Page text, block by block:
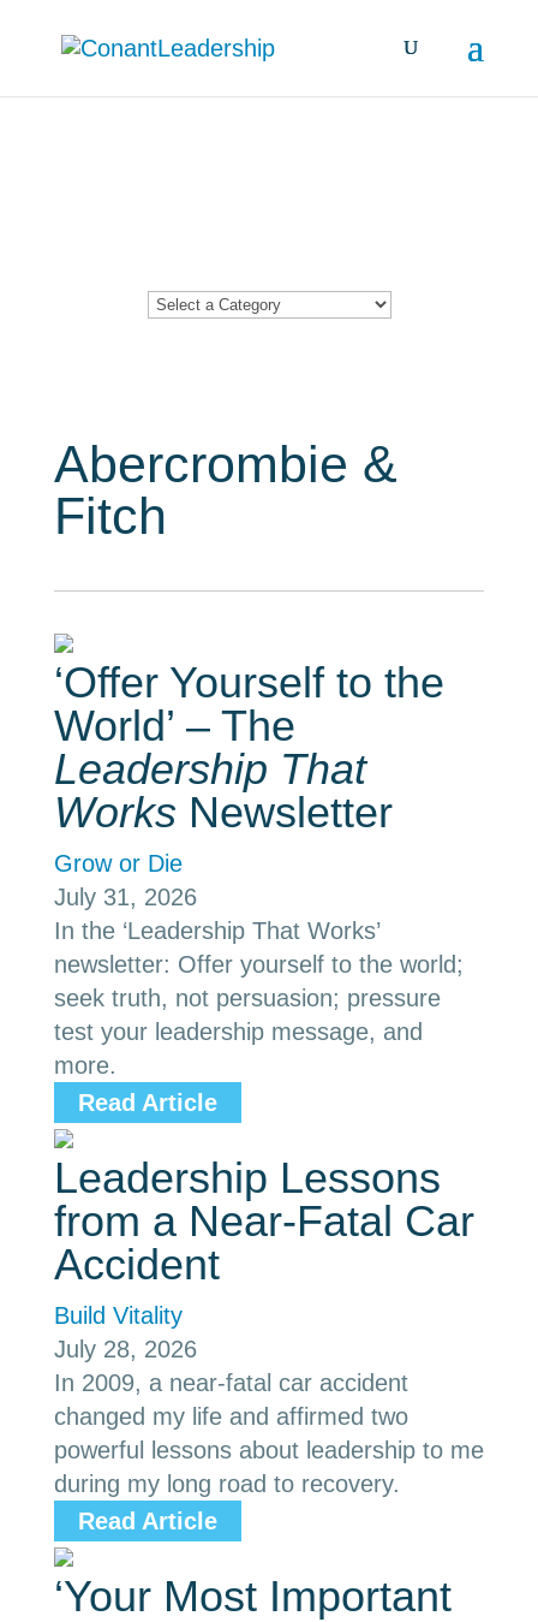
Abercrombie &
Fitch
‘Offer Yourself to the
World’ – The
Leadership That
Works Newsletter
Grow or Die
July 31, 2026
In the ‘Leadership That Works’
newsletter: Offer yourself to the world;
seek truth, not persuasion; pressure
test your leadership message, and
more.
Read Article
Leadership Lessons
from a Near-Fatal Car
Accident
Build Vitality
July 28, 2026
In 2009, a near-fatal car accident
changed my life and affirmed two
powerful lessons about leadership to me
during my long road to recovery.
Read Article
‘Your Most Important